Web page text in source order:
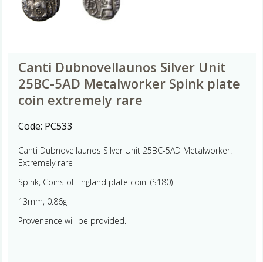
Canti Dubnovellaunos Silver Unit
25BC-5AD Metalworker Spink plate
coin extremely rare
Code: PC533
Canti Dubnovellaunos Silver Unit 25BC-5AD Metalworker.
Extremely rare
Spink, Coins of England plate coin. (S180)
13mm, 0.86g
Provenance will be provided.